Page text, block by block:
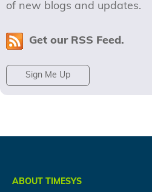
of new blogs and updates.
Get our RSS Feed.
Sign Me Up
ABOUT TIMESYS